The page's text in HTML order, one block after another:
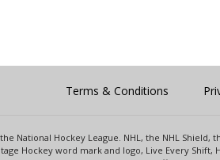
Terms & Conditions
National Hockey League. NHL, the NHL
Hockey word mark and logo, Live Every Shift,